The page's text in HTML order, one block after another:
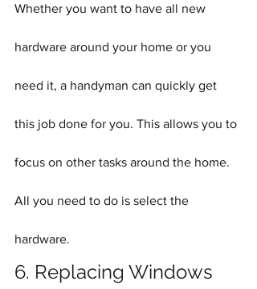
Whether you want to have all new
hardware around your home or you
need it, a handyman can quickly get
this job done for you. This allows you to
focus on other tasks around the home.
All you need to do is select the
hardware.
6. Replacing Windows